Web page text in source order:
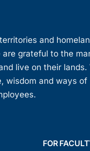
and
grateful to the
live on their lands.
wisdom and ways of
FOR